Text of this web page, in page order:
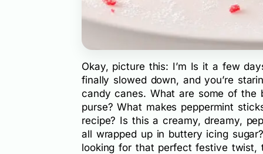
Okay, picture this: I’m Is it a few
finally slowed down, and you’re
candy canes. What are some of
purse? What makes peppermint
recipe? Is this a creamy, dreamy,
all wrapped up in buttery icing
looking for that perfect festive